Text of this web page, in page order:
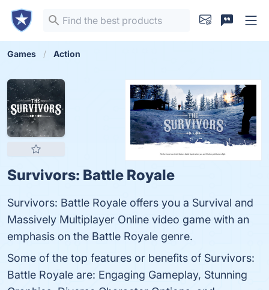
Games Action
Survivors: Battle Royale
Survivors: Battle Royale offers you a Survival and
Massively Multiplayer Online video game with an
emphasis on the Battle Royale genre.
Some of the top features or benefits of Survivors:
Battle Royale are: Engaging Gameplay, Stunning